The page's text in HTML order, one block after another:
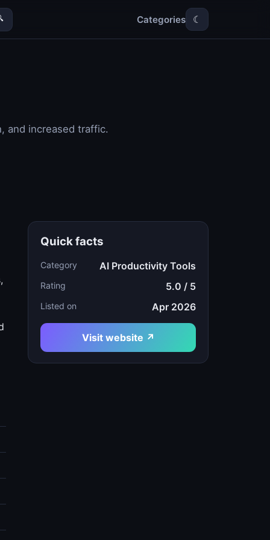
Categories ☾
and increased traffic.
Quick facts
Category AI Productivity Tools
Rating 5.0 / 5
Listed on Apr 2026
Visit website ↗